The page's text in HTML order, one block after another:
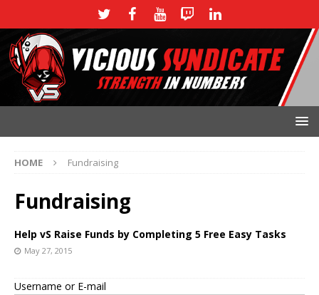
HOME Fundraising
Fundraising
Help vS Raise Funds by Completing 5 Free Easy Tasks
May 27, 2015
Username or E-mail